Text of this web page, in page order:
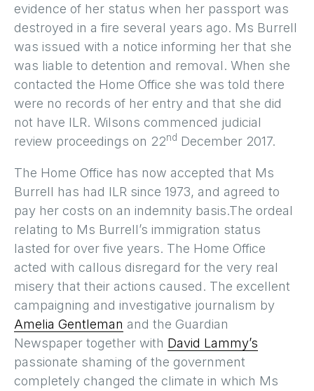
evidence of her status when her passport was
destroyed in a fire several years ago. Ms Burrell
was issued with a notice informing her that she
was liable to detention and removal. When she
contacted the Home Office she was told there
were no records of her entry and that she did
not have ILR. Wilsons commenced judicial
review proceedings on 22nd December 2017.
The Home Office has now accepted that Ms
Burrell has had ILR since 1973, and agreed to
pay her costs on an indemnity basis.The ordeal
relating to Ms Burrell’s immigration status
lasted for over five years. The Home Office
acted with callous disregard for the very real
misery that their actions caused. The excellent
campaigning and investigative journalism by
Amelia Gentleman and the Guardian
Newspaper together with David Lammy’s
passionate shaming of the government
completely changed the climate in which Ms